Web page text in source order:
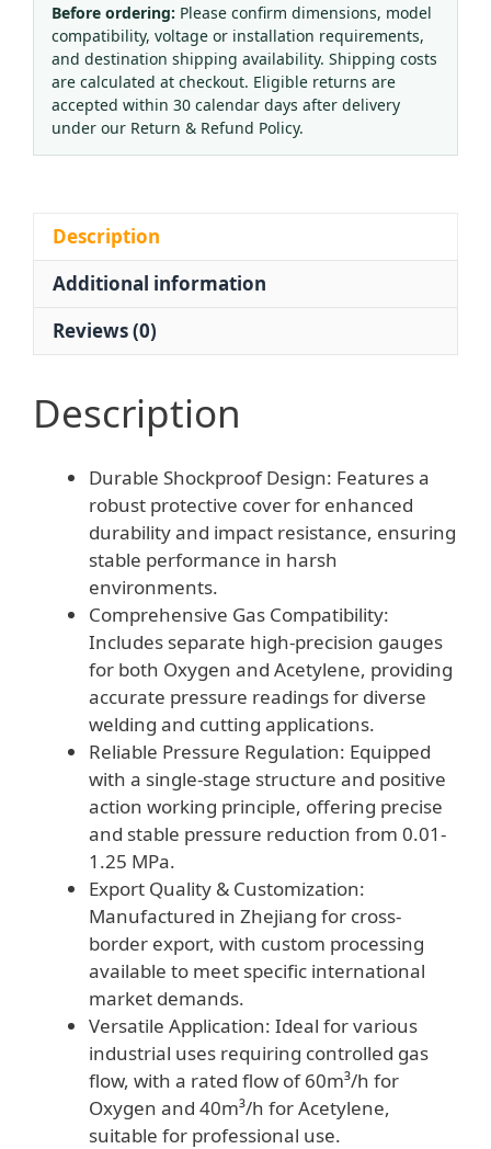
Regulator
Gauge
Kit
with
Protective
Cover
Pressure
Reducing
Before ordering: Please confirm dimensions, model
compatibility, voltage or installation requirements,
and destination shipping availability. Shipping costs
are calculated at checkout. Eligible returns are
accepted within 30 calendar days after delivery
under our Return & Refund Policy.
Description
Additional information
Reviews (0)
Description
Durable Shockproof Design: Features a
robust protective cover for enhanced
durability and impact resistance, ensuring
stable performance in harsh
environments.
Comprehensive Gas Compatibility:
Includes separate high-precision gauges
for both Oxygen and Acetylene, providing
accurate pressure readings for diverse
welding and cutting applications.
Reliable Pressure Regulation: Equipped
with a single-stage structure and positive
action working principle, offering precise
and stable pressure reduction from 0.01-
1.25 MPa.
Export Quality & Customization:
Manufactured in Zhejiang for cross-
border export, with custom processing
available to meet specific international
market demands.
Versatile Application: Ideal for various
industrial uses requiring controlled gas
flow, with a rated flow of 60m³/h for
Oxygen and 40m³/h for Acetylene,
suitable for professional use.